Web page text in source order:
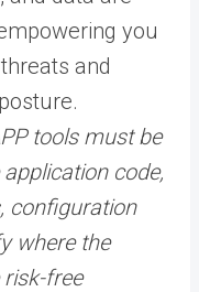
you
and
tools must be
code,
configuration
where the
free